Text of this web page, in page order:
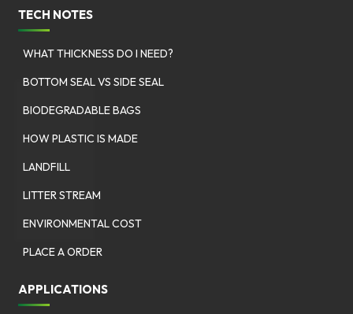
TECH NOTES
WHAT THICKNESS DO I NEED?
BOTTOM SEAL VS SIDE SEAL
BIODEGRADABLE BAGS
HOW PLASTIC IS MADE
LANDFILL
LITTER STREAM
ENVIRONMENTAL COST
PLACE A ORDER
APPLICATIONS